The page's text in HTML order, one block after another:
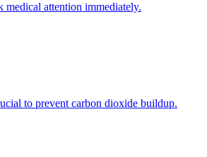
attention immediately.
to prevent carbon dioxide buildup.